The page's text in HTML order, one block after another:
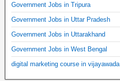
Government Jobs in Tripura
Government Jobs in Uttar Pradesh
Government Jobs in Uttarakhand
Government Jobs in West Bengal
digital marketing course in vijayawada